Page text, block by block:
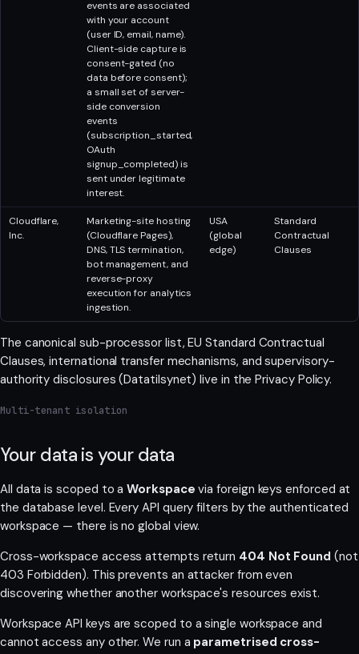
events are associated
with your account
(user ID, email, name).
Client-side capture is
consent-gated (no
data before consent);
a small set of server-
side conversion
events
(subscription_started,
OAuth
signup_completed) is
sent under legitimate
interest.
Cloudflare,
Inc.
Marketing-site hosting
(Cloudflare Pages),
DNS, TLS termination,
bot management, and
reverse-proxy
execution for analytics
ingestion.
USA
(global
edge)
Standard
Contractual
Clauses
The canonical sub-processor list, EU Standard Contractual
Clauses, international transfer mechanisms, and supervisory-
authority disclosures (Datatilsynet) live in thePrivacy Policy.
Multi-tenant isolation
Your data is your data
All data is scoped to aWorkspace via foreign keys enforced at
the database level. Every API query filters by the authenticated
workspace — there is no global view.
Cross-workspace access attempts return 404 Not Found (not
403 Forbidden). This prevents an attacker from even
discovering whether another workspace's resources exist.
Workspace API keys are scoped to a single workspace and
cannot access any other. We run a parametrised cross-